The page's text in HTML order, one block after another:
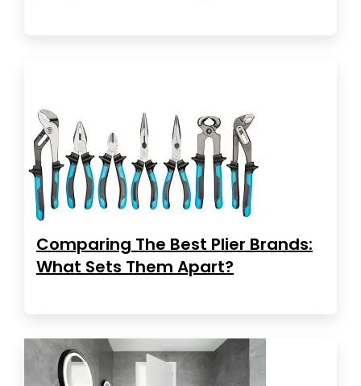
Comparing The Best Plier Brands:
What Sets Them Apart?